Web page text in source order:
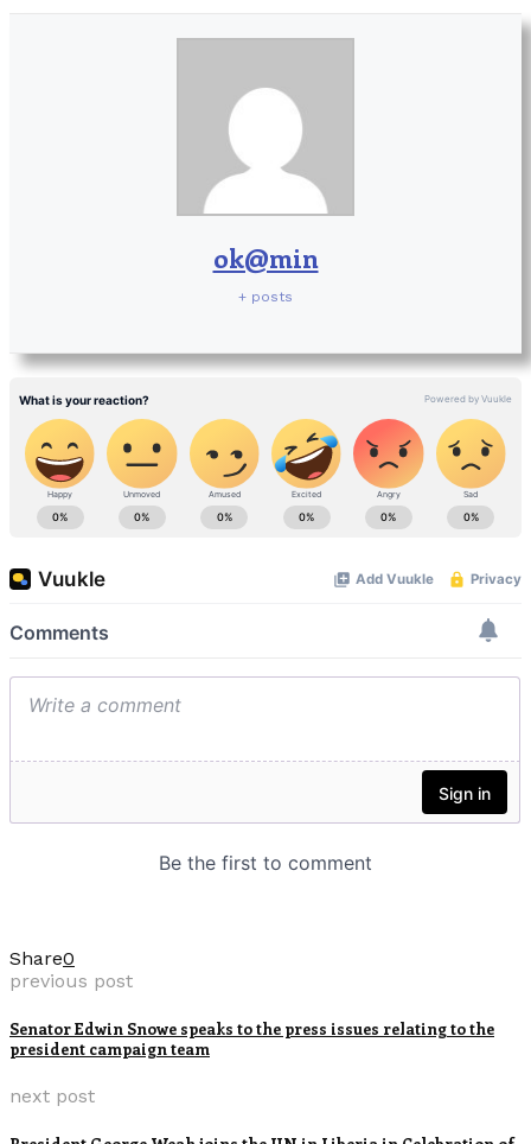
ok@min
+ posts
Share0
previous post
Senator Edwin Snowe speaks to the press issues relating to the
president campaign team
next post